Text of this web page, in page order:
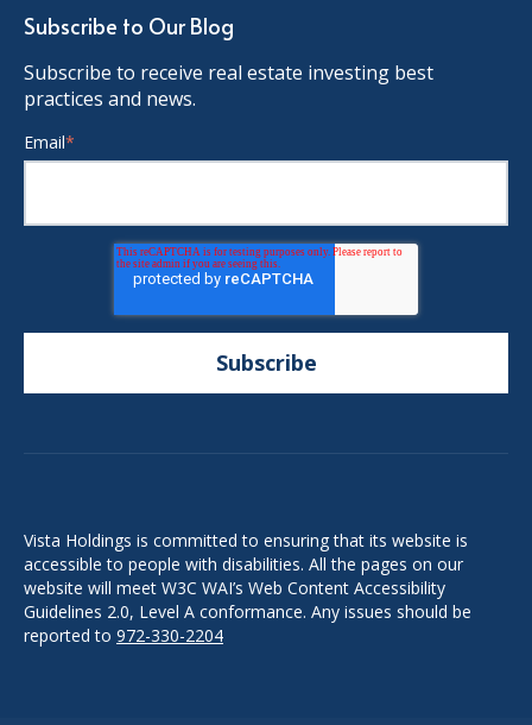
Subscribe to Our Blog
Subscribe to receive real estate investing best
practices and news.
Email*
Vista Holdings is committed to ensuring that its website is
accessible to people with disabilities. All the pages on our
website will meet W3C WAI’s Web Content Accessibility
Guidelines 2.0, Level A conformance. Any issues should be
reported to 972-330-2204